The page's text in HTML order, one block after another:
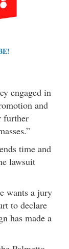
engaged in
and
further
time and
lawsuit
wants a jury
to declare
has made a